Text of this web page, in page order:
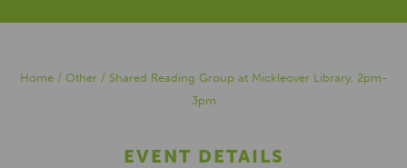
Home / Other / Shared Reading Group at Mickleover Library, 2pm-
3pm
EVENT DETAILS